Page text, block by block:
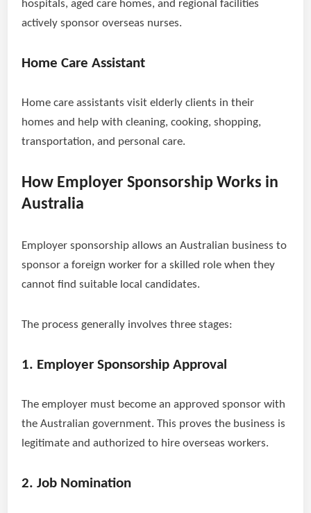
hospitals, aged care homes, and regional facilities
actively sponsor overseas nurses.
Home Care Assistant
Home care assistants visit elderly clients in their
homes and help with cleaning, cooking, shopping,
transportation, and personal care.
How Employer Sponsorship Works in
Australia
Employer sponsorship allows an Australian business to
sponsor a foreign worker for a skilled role when they
cannot find suitable local candidates.
The process generally involves three stages:
1. Employer Sponsorship Approval
The employer must become an approved sponsor with
the Australian government. This proves the business is
legitimate and authorized to hire overseas workers.
2. Job Nomination